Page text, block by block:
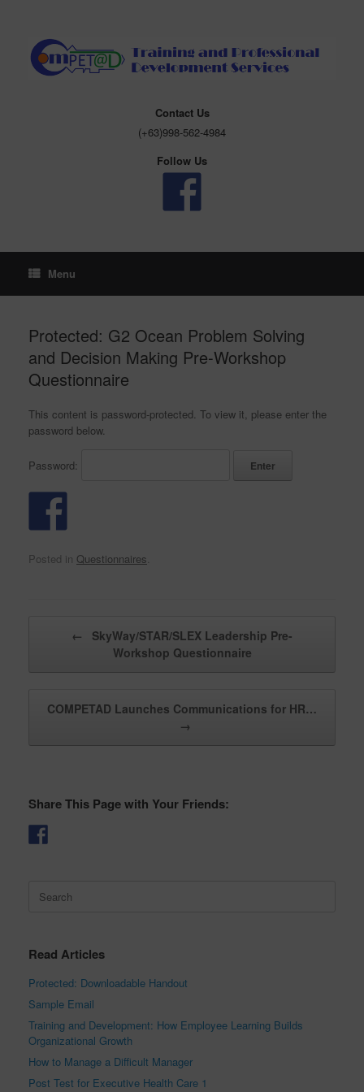
Contact Us
(+63)998-562-4984
Follow Us
Menu
Protected: G2 Ocean Problem Solving
and Decision Making Pre-Workshop
Questionnaire
This content is password-protected. To view it, please enter the
password below.
Password:
Posted in Questionnaires.
←
SkyWay/STAR/SLEX Leadership Pre-
Workshop Questionnaire
COMPETAD Launches Communications for HR…
→
Share This Page with Your Friends:
for:
Read Articles
Protected: Downloadable Handout
Sample Email
Training and Development: How Employee Learning Builds
Organizational Growth
How to Manage a Difficult Manager
Post Test for Executive Health Care 1